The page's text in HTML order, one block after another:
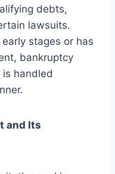
debts,
lawsuits.
stages or has
bankruptcy
handled
and Its